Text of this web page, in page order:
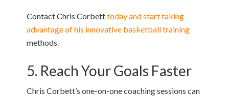
Contact Chris Corbetttoday and start taking
advantage of his innovative basketball training
methods.
5. Reach Your Goals Faster
Chris Corbett’s one-on-one coaching sessions can